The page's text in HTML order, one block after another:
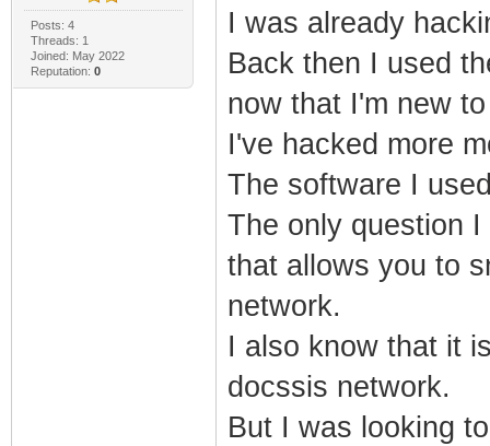
Posts: 4
Threads: 1
Joined: May 2022
Reputation: 0
I was already
Back then I used
now that I'm new
I've hacked more
The software I
The only question
that allows you to
network.
I also know that it
docssis network.
But I was looking